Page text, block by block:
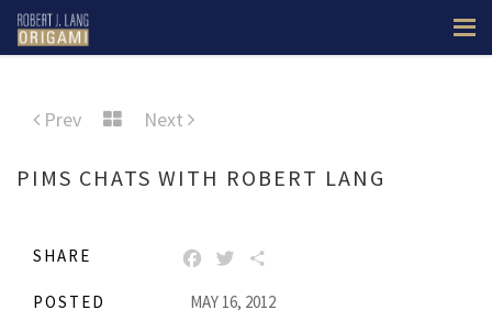
Prev Next
PIMS CHATS WITH ROBERT LANG
SHARE FACEBOOK
TWITTER
POSTED
MAY 16, 2012